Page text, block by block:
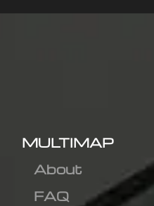
MULTIMAP
About
FAQ